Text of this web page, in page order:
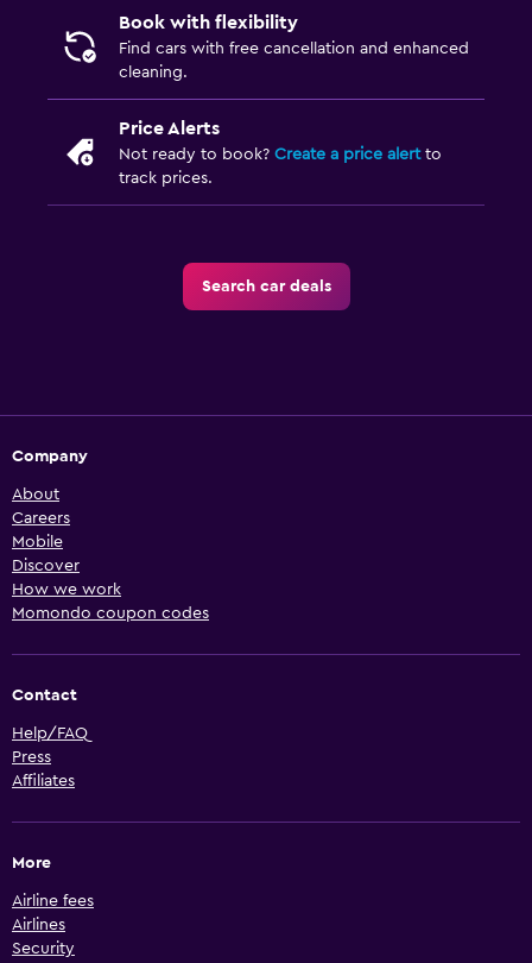
Book with flexibility
Find cars with free cancellation and enhanced
cleaning.
Price Alerts
Not ready to book? Create a price alertto
track prices.
Search car deals
Company
About
Careers
Mobile
Discover
How we work
Momondo coupon codes
Contact
Help/FAQ
Press
Affiliates
More
Airline fees
Airlines
Security